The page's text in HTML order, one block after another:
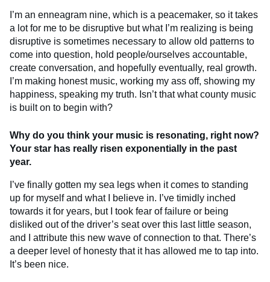
I’m an enneagram nine, which is a peacemaker, so it takes
a lot for me to be disruptive but what I’m realizing is being
disruptive is sometimes necessary to allow old patterns to
come into question, hold people/ourselves accountable,
create conversation, and hopefully eventually, real growth.
I’m making honest music, working my ass off, showing my
happiness, speaking my truth. Isn’t that what county music
is built on to begin with?
Why do you think your music is resonating, right now?
Your star has really risen exponentially in the past
year.
I’ve finally gotten my sea legs when it comes to standing
up for myself and what I believe in. I’ve timidly inched
towards it for years, but I took fear of failure or being
disliked out of the driver’s seat over this last little season,
and I attribute this new wave of connection to that. There’s
a deeper level of honesty that it has allowed me to tap into.
It’s been nice.